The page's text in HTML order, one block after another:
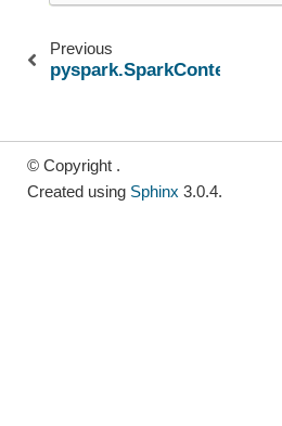
Previous
© Copyright .
Created using Sphinx 3.0.4.